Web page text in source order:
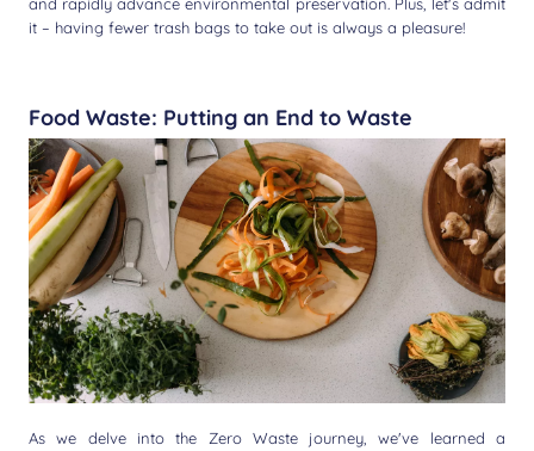
it – having fewer trash bags to take out is always a pleasure!
Food Waste: Putting an End to Waste
As we delve into the Zero Waste journey, we've learned a